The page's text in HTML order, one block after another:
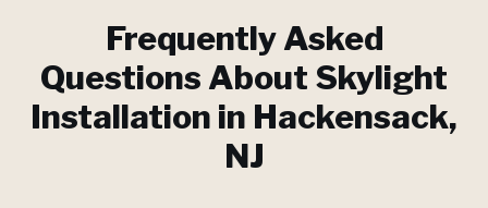
Frequently Asked
Questions About Skylight
Installation in Hackensack,
NJ